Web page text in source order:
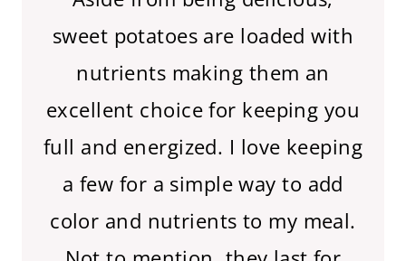
sweet potatoes are loaded with
nutrients making them an
excellent choice for keeping you
full and energized. I love keeping
a few for a simple way to add
color and nutrients to my meal.